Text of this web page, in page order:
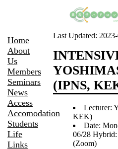
Home
About
Us
Members
Seminars
News
Access
Accomodation
Students
Life
Links
Last Updated:
(IPNS,
Lecturer:
KEK)
Date:
06/28
(Zoom)